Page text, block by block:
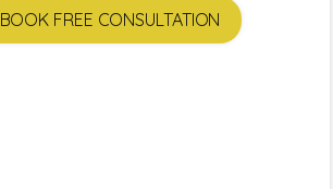
BOOK FREE CONSULTATION